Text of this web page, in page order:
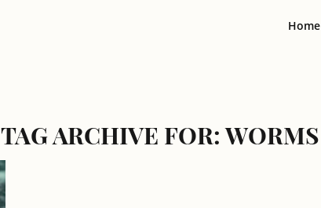
Home
TAG ARCHIVE FOR:WORMS